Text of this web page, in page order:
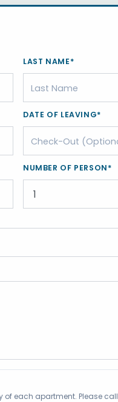
LAST NAME*
DATE OF LEAVING*
NUMBER OF PERSON*
of each apartment. Please call